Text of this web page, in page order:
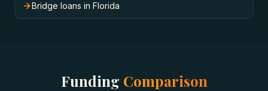
Bridge loans in Florida
Funding Comparison